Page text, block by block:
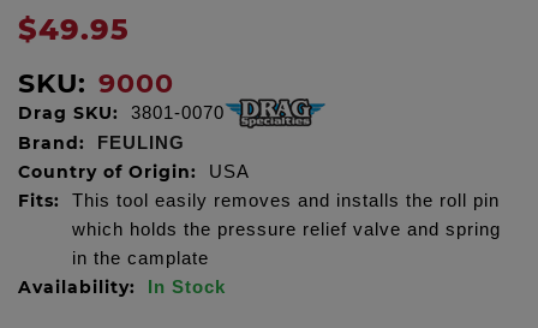
$49.95
SKU: 9000
Drag SKU: 3801-0070
Brand: FEULING
Country of Origin: USA
Fits:
This tool easily removes and installs the roll pin
which holds the pressure relief valve and spring
in the camplate
Availability: In Stock